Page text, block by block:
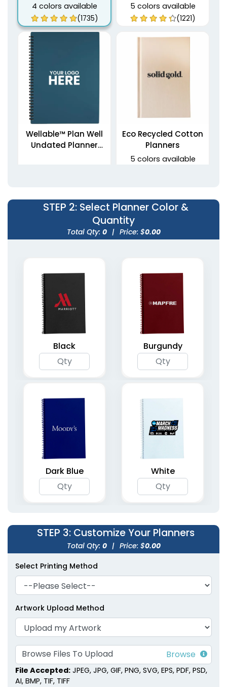
4 colors available
(1735)
5 colors available
(1221)
Wellable™ Plan Well
Undated Planner
Eco Recycled Cotton
Planners
5 colors available
Planner Notebooks
with Strap Closure
6 colors available
(1795)
Organizer Planner
Notebooks
(2094)
Undated Weekly
(1362)
Spiral Bound Daily
(2031)
Agenda & List Planner
Notebooks
(1266)
Compact Pocket
4 colors available
STEP 2: Select Planner Color &
Quantity
Total Qty: 0 | Price: $0.00
Black Burgundy
Dark Blue White
STEP 3: Customize Your Planners
Total Qty: 0 | Price: $0.00
Select Printing Method
Artwork Upload Method
Browse Files To Upload
File Accepted: JPEG, JPG, GIF, PNG, SVG, EPS, PDF, PSD,
AI, BMP, TIF, TIFF